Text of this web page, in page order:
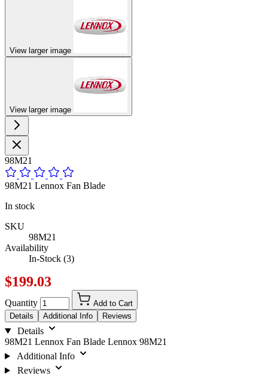
View larger image
View larger image
98M21
98M21 Lennox Fan Blade
In stock
SKU
98M21
Availability
In-Stock (3)
$199.03
Quantity
Add to Cart
Details
Additional Info Reviews
Details
98M21 Lennox Fan Blade Lennox 98M21
Additional Info
Reviews